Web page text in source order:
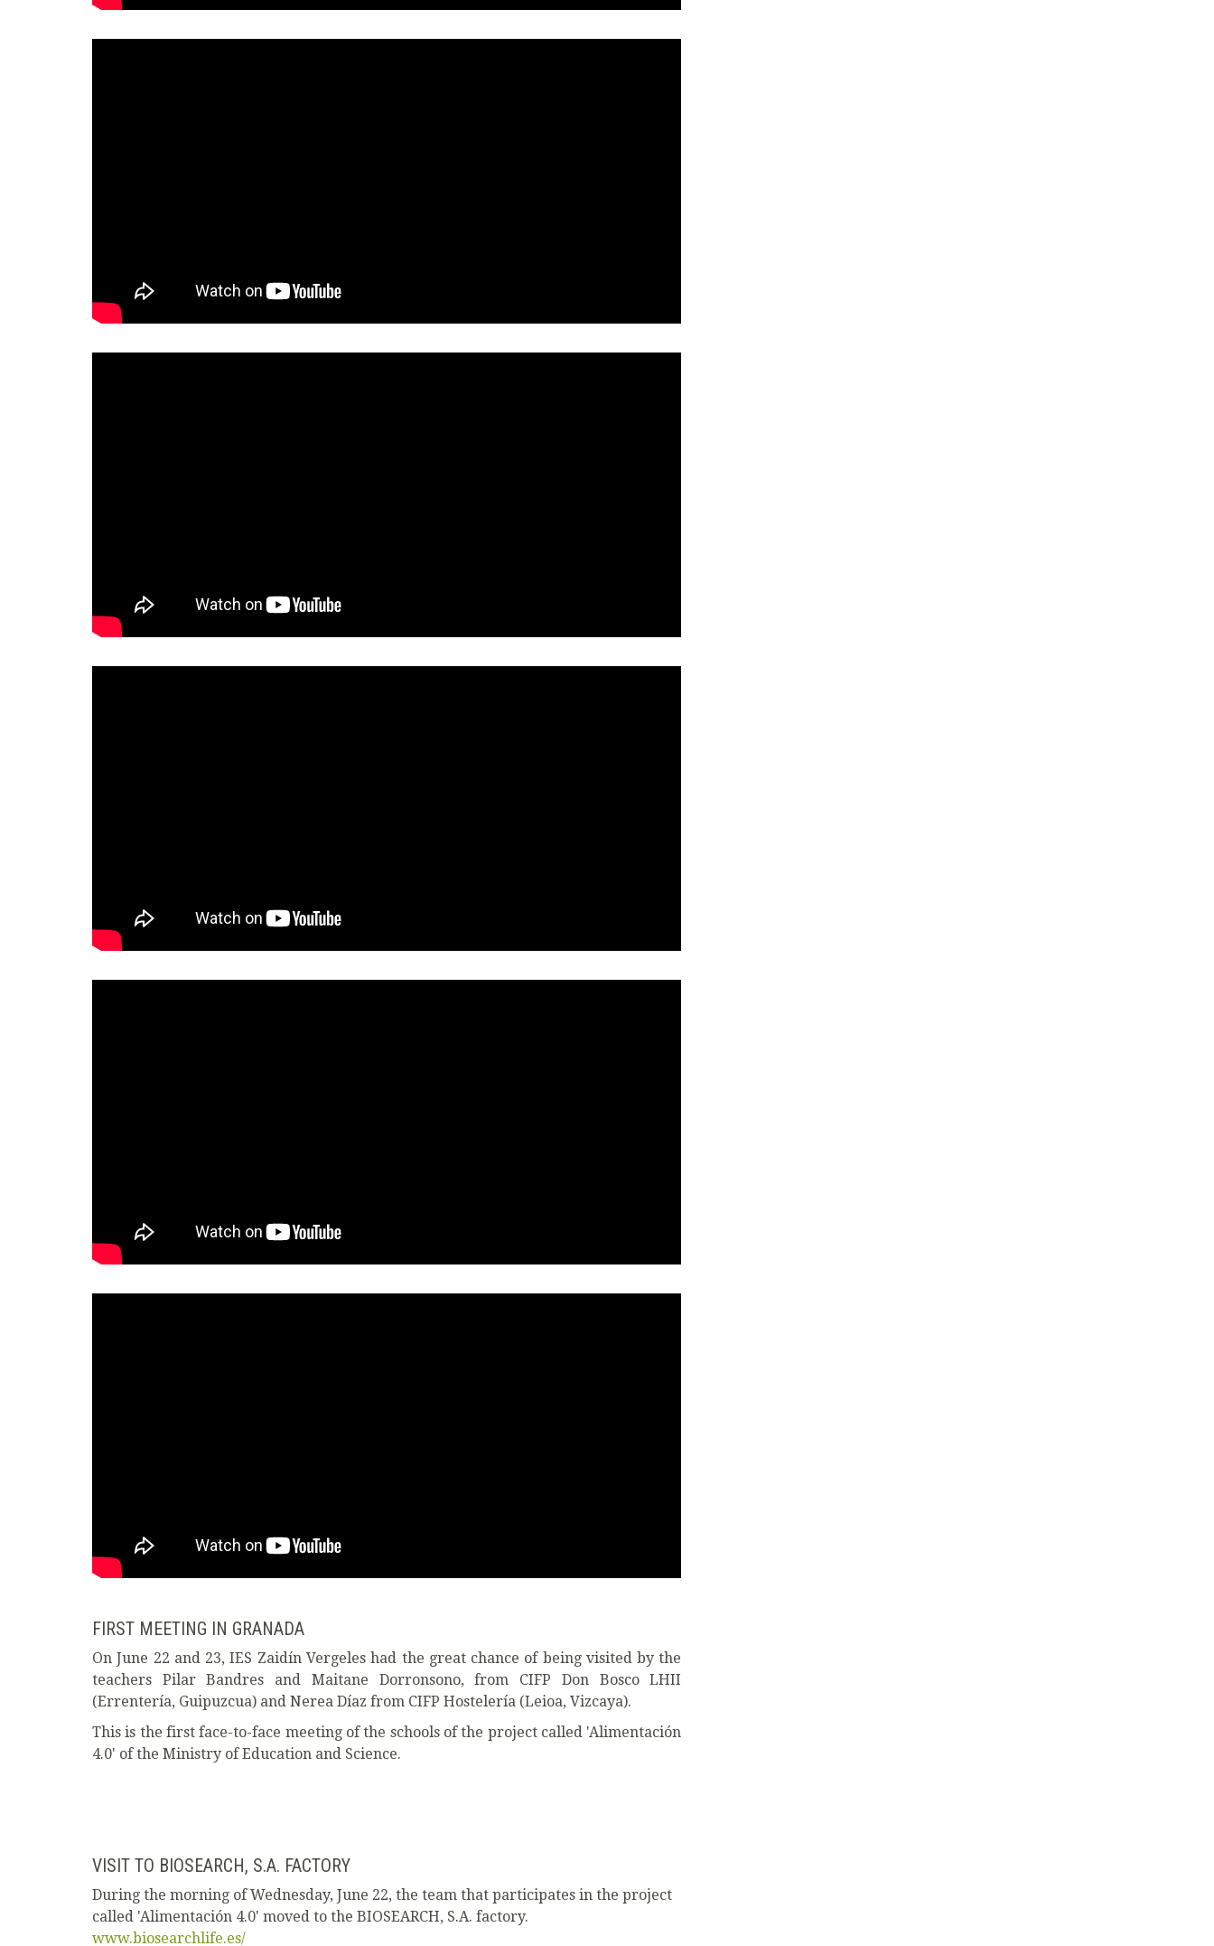
FIRST MEETING IN GRANADA
On June 22 and 23, IES Zaidín Vergeles had the great chance of being visited by the
teachers Pilar Bandres and Maitane Dorronsono, from CIFP Don Bosco LHII
(Errentería, Guipuzcua) and Nerea Díaz from CIFP Hostelería (Leioa, Vizcaya).
This is the first face-to-face meeting of the schools of the project called 'Alimentación
4.0' of the Ministry of Education and Science.
VISIT TO BIOSEARCH, S.A. FACTORY
During the morning of Wednesday, June 22, the team that participates in the project
called 'Alimentación 4.0' moved to the BIOSEARCH, S.A. factory.
www.biosearchlife.es/